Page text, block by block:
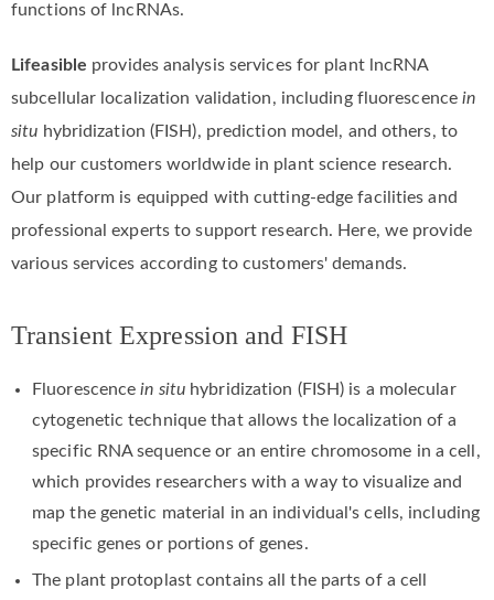
functions of lncRNAs.
Lifeasible provides analysis services for plant lncRNA
subcellular localization validation, including fluorescencein
situ hybridization (FISH), prediction model, and others, to
help our customers worldwide in plant science research.
Our platform is equipped with cutting-edge facilities and
professional experts to support research. Here, we provide
various services according to customers' demands.
Transient Expression and FISH
Fluorescencein situ hybridization (FISH) is a molecular
cytogenetic technique that allows the localization of a
specific RNA sequence or an entire chromosome in a cell,
which provides researchers with a way to visualize and
map the genetic material in an individual's cells, including
specific genes or portions of genes.
The plant protoplast contains all the parts of a cell